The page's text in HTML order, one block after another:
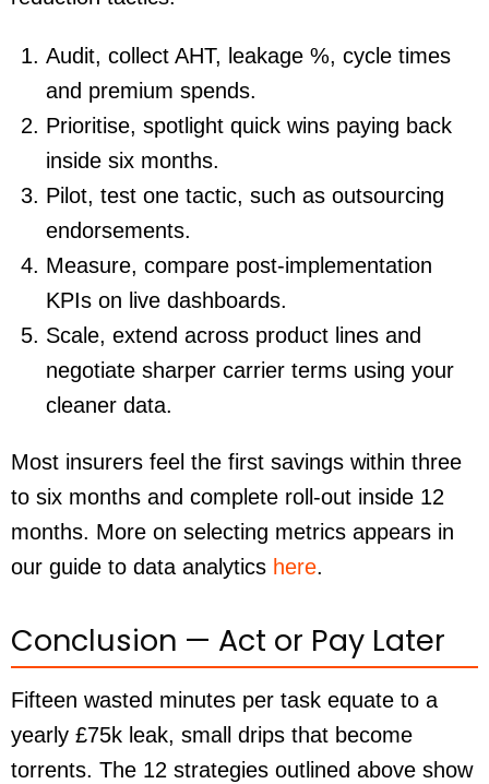
Audit, collect AHT, leakage %, cycle times
and premium spends.
Prioritise, spotlight quick wins paying back
inside six months.
Pilot, test one tactic, such as outsourcing
endorsements.
Measure, compare post-implementation
KPIs on live dashboards.
Scale, extend across product lines and
negotiate sharper carrier terms using your
cleaner data.
Most insurers feel the first savings within three
to six months and complete roll-out inside 12
months. More on selecting metrics appears in
our guide to data analytics here.
Conclusion — Act or Pay Later
Fifteen wasted minutes per task equate to a
yearly £75k leak, small drips that become
torrents. The 12 strategies outlined above show